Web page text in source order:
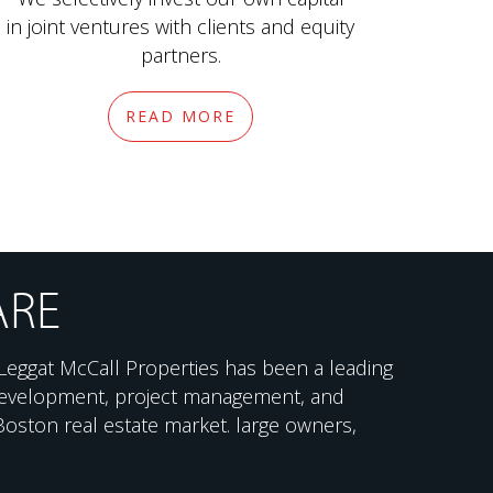
in joint ventures with clients and equity
partners.
READ MORE
McCall Properties has been a leading
project management, and
real estate market. large owners,